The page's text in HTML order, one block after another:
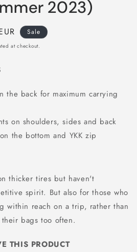
2023)
Sale
at checkout.
the back for maximum carrying
on shoulders, sides and back
the bottom and YKK zip
thicker tires but haven't
spirit. But also for those who
within reach on a trip, rather than
bags too often.
THIS PRODUCT